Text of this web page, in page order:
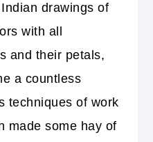
drawings of
with all
and their petals,
a countless
techniques of work
made some hay of